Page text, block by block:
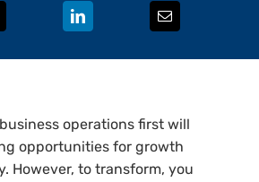
operations first will
opportunities for growth
However, to transform, you